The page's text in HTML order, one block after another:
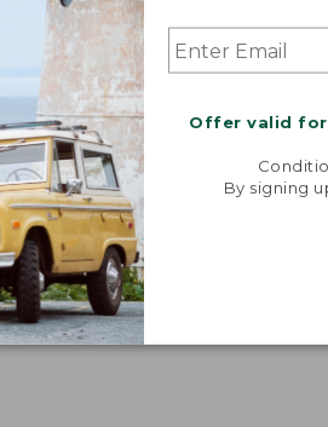
Offer valid
By signing